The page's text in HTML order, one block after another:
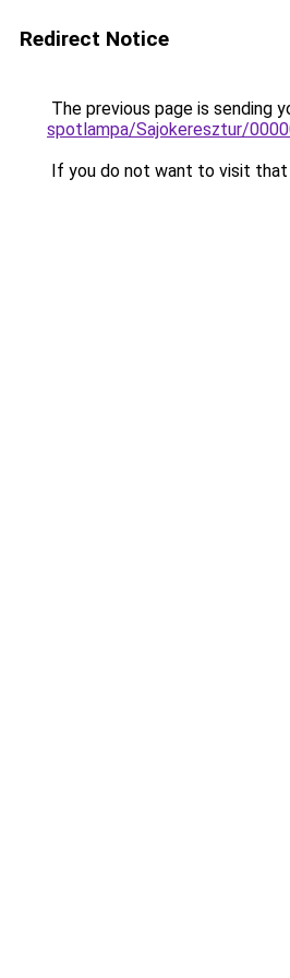
Redirect Notice
The previous page is sending
spotlampa/Sajokeresztur/
If you do not want to visit that